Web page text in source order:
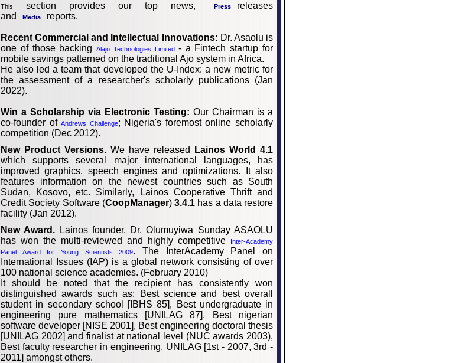
This section provides our top news, Press
releases
and
Media reports.
Recent Commercial and Intellectual Innovations: Dr. Asaolu is
one of those backingAlajo Technologies Limited - a Fintech startup for
mobile savings patterned on the traditional Ajo system in Africa.
He also led a team that developed the U-Index: a new metric for
the assessment of a researcher's scholarly publications (Jan
2022).
Win a Scholarship via Electronic Testing: Our Chairman is a
co-founder ofAndrews Challenge; Nigeria's foremost online scholarly
competition (Dec 2012).
New Product Versions. We have released Lainos World 4.1
which supports several major international languages, has
improved graphics, speech engines and optimizations. It also
features information on the newest countries such as South
Sudan, Kosovo, etc. Similarly, Lainos Cooperative Thrift and
Credit Society Software (CoopManager) 3.4.1 has a data restore
facility (Jan 2012).
New Award. Lainos founder, Dr. Olumuyiwa Sunday ASAOLU
has won the multi-reviewed and highly competitive
Inter-Academy
Panel Award for Young Scientists 2009. The InterAcademy Panel on
International Issues (IAP) is a global network consisting of over
100 national science academies. (February 2010)
It should be noted that the recipient has consistently won
distinguished awards such as: Best science and best overall
student in secondary school [IBHS 85], Best undergraduate in
engineering pure mathematics [UNILAG 87], Best nigerian
software developer [NISE 2001], Best engineering doctoral thesis
[UNILAG 2002] and finalist at national level (NUC awards 2003),
Best faculty researcher in engineering, UNILAG [1st - 2007, 3rd -
2011] amongst others.